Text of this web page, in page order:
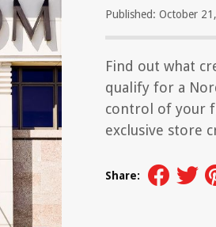
Published: October
Find out what
qualify for a
control of your
exclusive store
Share: